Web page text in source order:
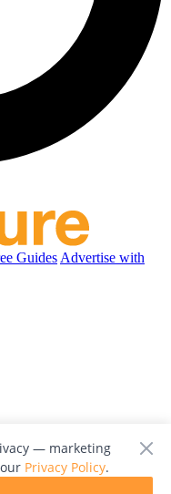
Guides Advertise with
— marketing
Privacy Policy.